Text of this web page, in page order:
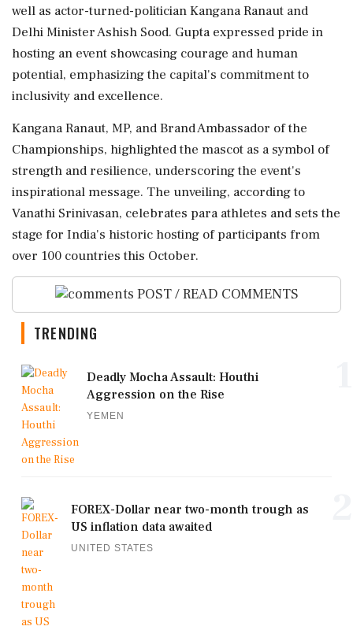
well as actor-turned-politician Kangana Ranaut and
Delhi Minister Ashish Sood. Gupta expressed pride in
hosting an event showcasing courage and human
potential, emphasizing the capital's commitment to
inclusivity and excellence.
Kangana Ranaut, MP, and Brand Ambassador of the
Championships, highlighted the mascot as a symbol of
strength and resilience, underscoring the event's
inspirational message. The unveiling, according to
Vanathi Srinivasan, celebrates para athletes and sets the
stage for India's historic hosting of participants from
over 100 countries this October.
POST / READ COMMENTS
TRENDING
Deadly Mocha Assault: Houthi
Aggression on the Rise
YEMEN
FOREX-Dollar near two-month trough as
US inflation data awaited
UNITED STATES